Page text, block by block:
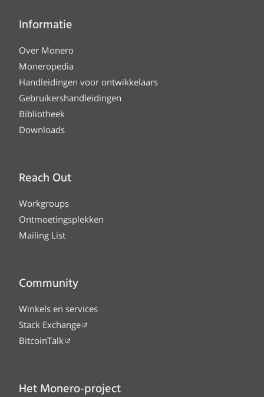
Informatie
Over Monero
Moneropedia
Handleidingen voor ontwikkelaars
Gebruikershandleidingen
Bibliotheek
Downloads
Reach Out
Workgroups
Ontmoetingsplekken
Mailing List
Community
Winkels en services
Stack Exchange
BitcoinTalk
Het Monero-project